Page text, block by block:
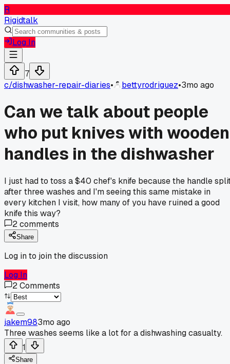
R
Rigidtalk
Log In
7
c/dishwasher-repair-diaries• bettyrodriguez•3mo ago
Can we talk about people
who put knives with wooden
handles in the dishwasher
I just had to toss a $40 chef's knife because the handle
after three washes and I'm seeing this same mistake in
every kitchen I visit, how many of you have ruined a good
knife this way?
2comments
Share
Log in to join the discussion
Log In
2Comments
jakem983mo ago
Three washes seems like a lot for a dishwashing casualty.
1
Share